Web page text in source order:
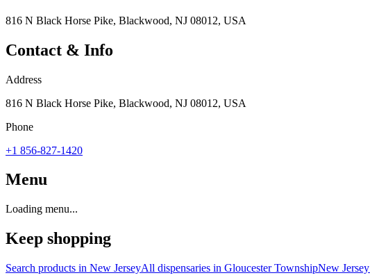
816 N Black Horse Pike, Blackwood, NJ 08012, USA
Contact & Info
Address
816 N Black Horse Pike, Blackwood, NJ 08012, USA
Phone
+1 856-827-1420
Menu
Loading menu...
Keep shopping
Search products in New JerseyAll dispensaries in Gloucester TownshipNew Jersey